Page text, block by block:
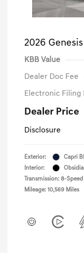
2026
KBB Value
Dealer Doc Fee
Electronic Filing
Dealer Price
Disclosure
Exterior:
Capri
Interior:
Transmission: 8-Speed
Mileage: 10,569 Miles